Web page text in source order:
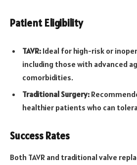
Patient Eligibility
TAVR: Ideal for high-risk or
including those with advanced
comorbidities.
Traditional Surgery:
healthier patients who can
Success Rates
Both TAVR and traditional valve